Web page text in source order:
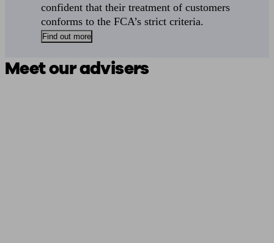
confident that their treatment of customers
conforms to the FCA’s strict criteria.
Find out more
Meet our advisers